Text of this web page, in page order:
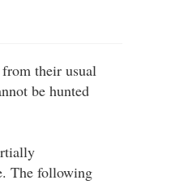
volume.
their usual
be hunted
The following